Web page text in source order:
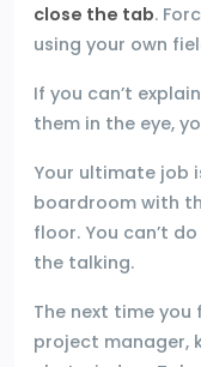
close the tab.
using your own
If you can’t
them in the eye,
Your ultimate job
boardroom with
floor. You can’t
the talking.
The next time
project manager,